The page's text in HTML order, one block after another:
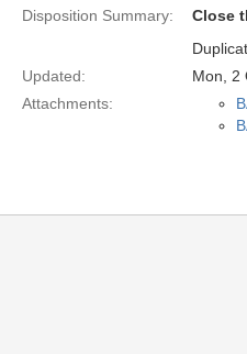
Disposition Summary:
Close
Updated:
Mon, 2
Attachments: